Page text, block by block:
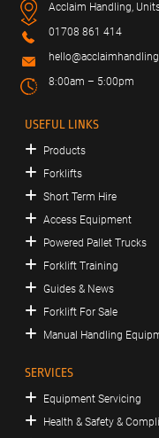
Acclaim Handling,
01708 861 414
8:00am – 5:00pm
USEFUL LINKS
Products
Forklifts
Short Term Hire
Access Equipment
Powered Pallet Trucks
Forklift Training
Guides & News
Forklift For Sale
Manual Handling
SERVICES
Equipment Servicing
Health & Safety &